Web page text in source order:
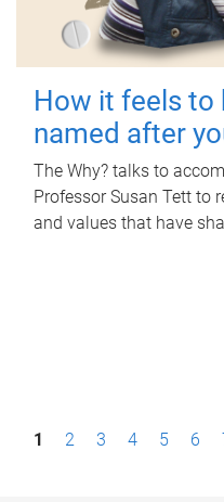
How it feels to
named after
The Why? talks to
Professor Susan Tett to
and values that have
P1 2 3 4 5 6